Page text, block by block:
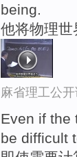
being.
他将物理
麻省理工公
Even if the
be difficult